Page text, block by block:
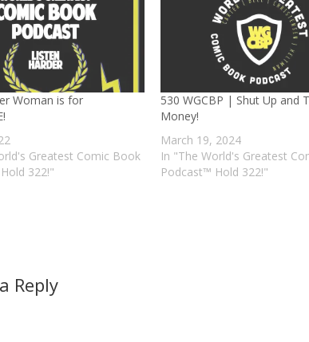
Woman is for
Greatest Comic Book
322!"
530 WGCBP | Shut Up and
Money!
March 19, 2024
In "The World's Greatest
Podcast™ Hold 322!"
Reply